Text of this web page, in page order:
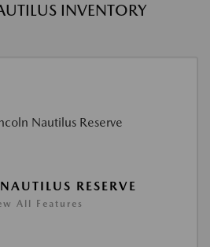
INVENTORY
RESERVE
All Features